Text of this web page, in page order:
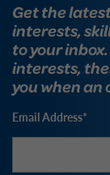
Get the
interests,
to your
interests,
you when an
Email Address